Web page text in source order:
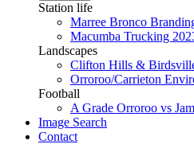
Station life
Marree Bronco
Macumba Trucking
Landscapes
Clifton Hills &
Orroroo/Carrieton
Football
A Grade Orroroo vs
Image Search
Contact